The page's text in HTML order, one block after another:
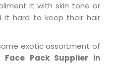
it with skin tone or
it hard to keep their hair
exotic assortment of
Face Pack Supplier in